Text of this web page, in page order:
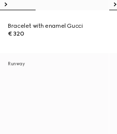
Bracelet with enamel Gucci
€ 320
Runway